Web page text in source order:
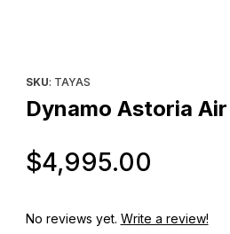
SKU: TAYAS
Dynamo Astoria
$4,995.00
No reviews yet. Write a review!